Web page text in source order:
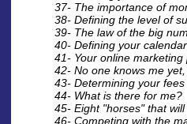
37- The importance of
38- Defining the level of
39- The law of the big
40- Defining your
41- Your online
42- No one knows me
43- Determining your
44- What is there for me?
45- Eight "horses" that
46- Competing with the